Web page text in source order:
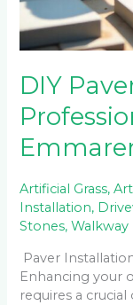
DIY
Artificial Grass,
Installation,
Stones,Walkway
Paver
Enhancing your
requires a